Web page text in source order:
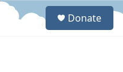
S
Donate